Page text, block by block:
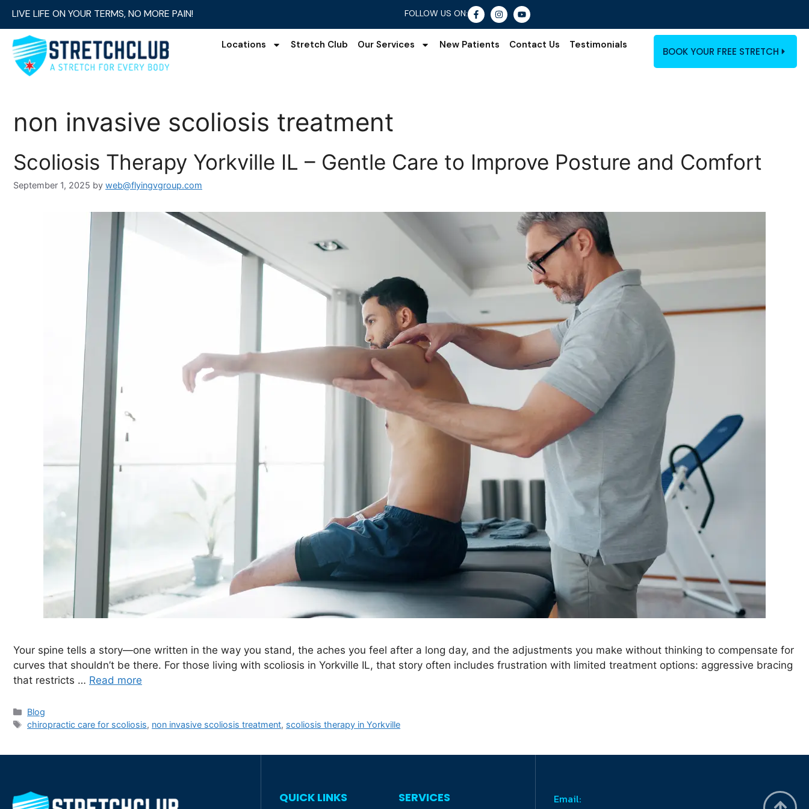
LIVE LIFE ON YOUR TERMS, NO MORE PAIN! FOLLOW US ON:
Locations Stretch Club Our Services New Patients Contact Us Testimonials
BOOK YOUR FREE STRETCH
non invasive scoliosis treatment
Scoliosis Therapy Yorkville IL – Gentle Care to Improve Posture and Comfort
September 1, 2025 by web@flyingvgroup.com
Your spine tells a story—one written in the way you stand, the aches you feel after a long day, and the adjustments you make without thinking to compensate for
curves that shouldn’t be there. For those living with scoliosis in Yorkville IL, that story often includes frustration with limited treatment options: aggressive bracing
that restricts … Read more
Blog
chiropractic care for scoliosis, non invasive scoliosis treatment, scoliosis therapy in Yorkville
QUICK LINKS SERVICES Email: